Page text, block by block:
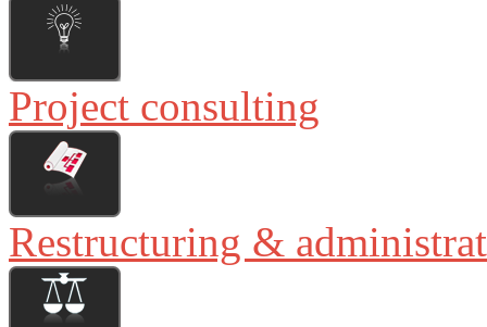
Project consulting
Restructuring &